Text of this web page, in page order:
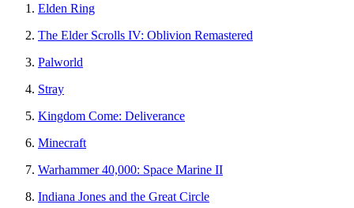
Elden Ring
The Elder Scrolls IV: Oblivion Remastered
Palworld
Stray
Kingdom Come: Deliverance
Minecraft
Warhammer 40,000: Space Marine II
Indiana Jones and the Great Circle